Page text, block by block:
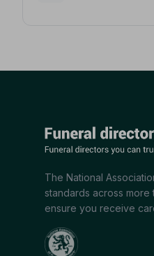
The National
standards across
ensure you receive